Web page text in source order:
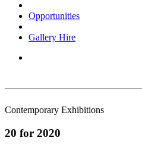
Opportunities
Gallery Hire
Contemporary Exhibitions
20 for 2020